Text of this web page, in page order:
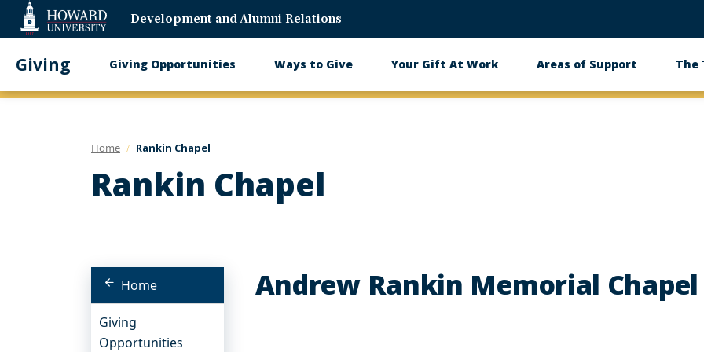
Accessibility
Development and Alumni Relations
Giving
Main
Giving Opportunities Ways to Give Your Gift At Work Areas of Support The
Home Rankin Chapel
Rankin Chapel
Home
Giving
Opportunities
Andrew Rankin Memorial